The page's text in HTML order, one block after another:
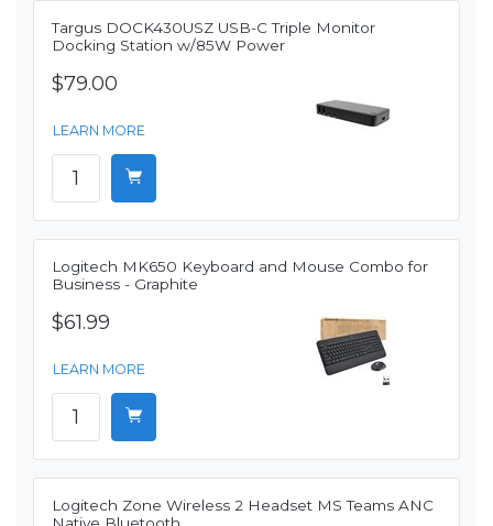
Targus DOCK430USZ USB-C Triple Monitor
Docking Station w/85W Power
$79.00
LEARN MORE
Logitech MK650 Keyboard and Mouse Combo for
Business - Graphite
$61.99
LEARN MORE
Logitech Zone Wireless 2 Headset MS Teams ANC